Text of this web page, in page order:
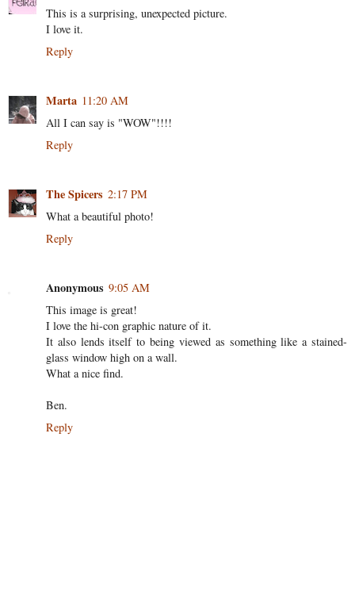
This is a surprising, unexpected picture.
I love it.
Reply
Marta 11:20 AM
All I can say is "WOW"!!!!
Reply
The Spicers 2:17 PM
What a beautiful photo!
Reply
Anonymous 9:05 AM
This image is great!
I love the hi-con graphic nature of it.
It also lends itself to being viewed as something like a stained-
glass window high on a wall.
What a nice find.
Ben.
Reply